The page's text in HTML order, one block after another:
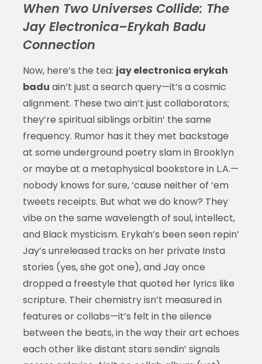
When Two Universes Collide: The
Jay Electronica–Erykah Badu
Connection
Now, here’s the tea: jay electronica erykah
badu ain’t just a search query—it’s a cosmic
alignment. These two ain’t just collaborators;
they’re spiritual siblings orbitin’ the same
frequency. Rumor has it they met backstage
at some underground poetry slam in Brooklyn
or maybe at a metaphysical bookstore in L.A.—
nobody knows for sure, ‘cause neither of ‘em
tweets receipts. But what we do know? They
vibe on the same wavelength of soul, intellect,
and Black mysticism. Erykah’s been seen repin’
Jay’s unreleased tracks on her private Insta
stories (yes, she got one), and Jay once
dropped a freestyle that quoted her lyrics like
scripture. Their chemistry isn’t measured in
features or collabs—it’s felt in the silence
between the beats, in the way their art echoes
each other like distant stars sendin’ signals